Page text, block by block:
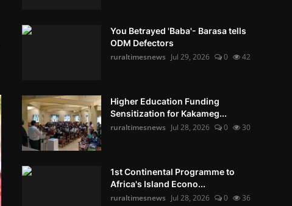
You Betrayed 'Baba'- Barasa tells
ODM Defectors
ruraltimesnews Jul 29, 2026 0 42
Higher Education Funding
Sensitization for Kakameg...
ruraltimesnews Jul 28, 2026 0 30
1st Continental Programme to
Africa's Island Econo...
ruraltimesnews Jul 28, 2026 0 36